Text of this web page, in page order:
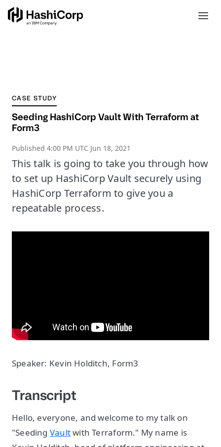
CASE STUDY
Seeding HashiCorp Vault With Terraform at
Form3
Published 4:00 PM UTC Jun 18, 2021
This talk is going to take you through how
to set up HashiCorp Vault securely using
HashiCorp Terraform to give you a
repeatable process.
Speaker: Kevin Holditch, Form3
Transcript
Hello, everyone, and welcome to my talk on
"Seeding Vaultwith Terraform." My name is